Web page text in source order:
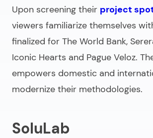
Upon screening their project
viewers familiarize themselves
finalized for The World Bank,
Iconic Hearts and Pague Veloz.
empowers domestic and
modernize their methodologies.
SoluLab